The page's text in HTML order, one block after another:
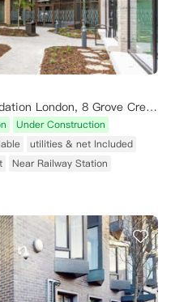
Venti House - Student Accommodation London, 8 Grove Crescent Road, London, UK
Under Construction
utilities & net Included
Near Railway Station